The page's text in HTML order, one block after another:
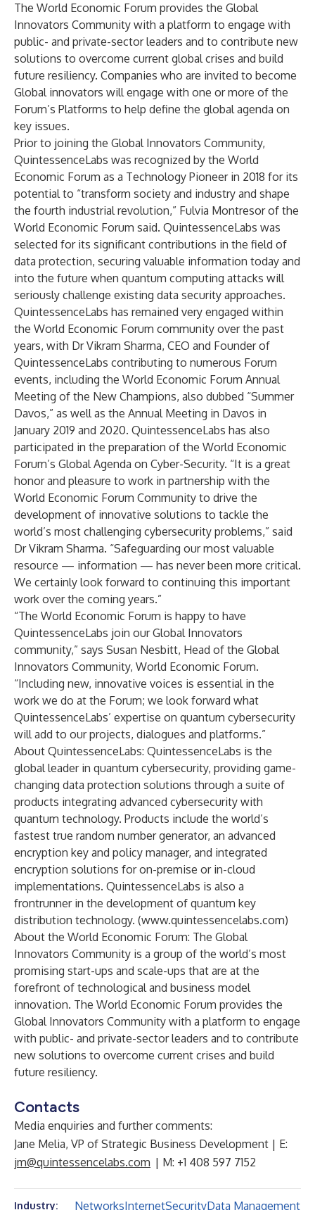
The World Economic Forum provides the Global
Innovators Community with a platform to engage with
public- and private-sector leaders and to contribute new
solutions to overcome current global crises and build
future resiliency. Companies who are invited to become
Global innovators will engage with one or more of the
Forum’s Platforms to help define the global agenda on
key issues.
Prior to joining the Global Innovators Community,
QuintessenceLabs was recognized by the World
Economic Forum as a Technology Pioneer in 2018 for its
potential to “transform society and industry and shape
the fourth industrial revolution,” Fulvia Montresor of the
World Economic Forum said. QuintessenceLabs was
selected for its significant contributions in the field of
data protection, securing valuable information today and
into the future when quantum computing attacks will
seriously challenge existing data security approaches.
QuintessenceLabs has remained very engaged within
the World Economic Forum community over the past
years, with Dr Vikram Sharma, CEO and Founder of
QuintessenceLabs contributing to numerous Forum
events, including the World Economic Forum Annual
Meeting of the New Champions, also dubbed “Summer
Davos,” as well as the Annual Meeting in Davos in
January 2019 and 2020. QuintessenceLabs has also
participated in the preparation of the World Economic
Forum’s Global Agenda on Cyber-Security. “It is a great
honor and pleasure to work in partnership with the
World Economic Forum Community to drive the
development of innovative solutions to tackle the
world’s most challenging cybersecurity problems,” said
Dr Vikram Sharma. “Safeguarding our most valuable
resource — information — has never been more critical.
We certainly look forward to continuing this important
work over the coming years.”
“The World Economic Forum is happy to have
QuintessenceLabs join our Global Innovators
community,” says Susan Nesbitt, Head of the Global
Innovators Community, World Economic Forum.
“Including new, innovative voices is essential in the
work we do at the Forum; we look forward what
QuintessenceLabs’ expertise on quantum cybersecurity
will add to our projects, dialogues and platforms.”
About QuintessenceLabs: QuintessenceLabs is the
global leader in quantum cybersecurity, providing game-
changing data protection solutions through a suite of
products integrating advanced cybersecurity with
quantum technology. Products include the world’s
fastest true random number generator, an advanced
encryption key and policy manager, and integrated
encryption solutions for on-premise or in-cloud
implementations. QuintessenceLabs is also a
frontrunner in the development of quantum key
distribution technology. (www.quintessencelabs.com)
About the World Economic Forum: The Global
Innovators Community is a group of the world’s most
promising start-ups and scale-ups that are at the
forefront of technological and business model
innovation. The World Economic Forum provides the
Global Innovators Community with a platform to engage
with public- and private-sector leaders and to contribute
new solutions to overcome current crises and build
future resiliency.
Contacts
Media enquiries and further comments:
Jane Melia, VP of Strategic Business Development | E:
jm@quintessencelabs.com | M: +1 408 597 7152
Industry: NetworksInternetSecurityData Management